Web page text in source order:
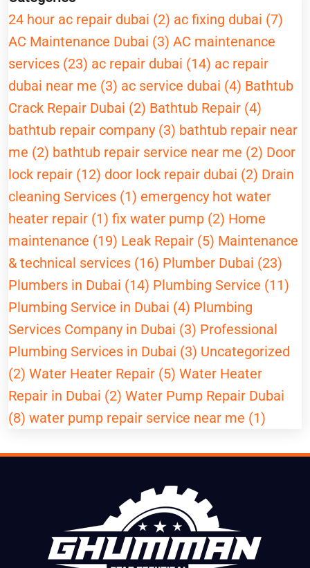
24 hour ac repair dubai (2) ac fixing dubai (7)
AC Maintenance Dubai (3) AC maintenance
services (23) ac repair dubai (14) ac repair
dubai near me (3) ac service dubai (4) Bathtub
Crack Repair Dubai (2) Bathtub Repair (4)
bathtub repair company (3) bathtub repair near
me (2) bathtub repair service near me (2) Door
lock repair (12) door lock repair dubai (2) Drain
cleaning Services (1) emergency hot water
heater repair (1) fix water pump (2) Home
maintenance (19) Leak Repair (5) Maintenance
& technical services (16) Plumber Dubai (23)
Plumbers in Dubai (14) Plumbing Service (11)
Plumbing Service in Dubai (4) Plumbing
Services Company in Dubai (3) Professional
Plumbing Services in Dubai (3) Uncategorized
(2) Water Heater Repair (5) Water Heater
Repair in Dubai (2) Water Pump Repair Dubai
(8) water pump repair service near me (1)